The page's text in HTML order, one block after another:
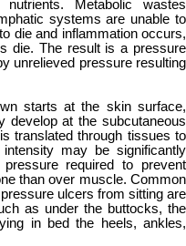
Metabolic wastes
systems are unable to
die and inflammation occurs,
die. The result is a pressure
unrelieved pressure resulting
starts at the skin surface,
develop at the subcutaneous
translated through tissues to
may be significantly
required to prevent
than over muscle. Common
ulcers from sitting are
as under the buttocks, the
in bed the heels, ankles,